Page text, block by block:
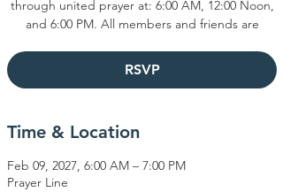
through united prayer at: 6:00 AM, 12:00 Noon,
and 6:00 PM. All members and friends are
RSVP
Time & Location
Feb 09, 2027, 6:00 AM – 7:00 PM
Prayer Line